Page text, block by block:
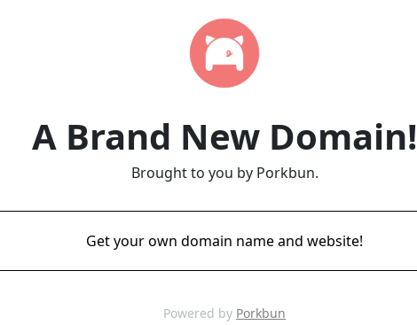
A Brand New Domain!
Brought to you by Porkbun.
Get your own domain name and website!
Powered by Porkbun